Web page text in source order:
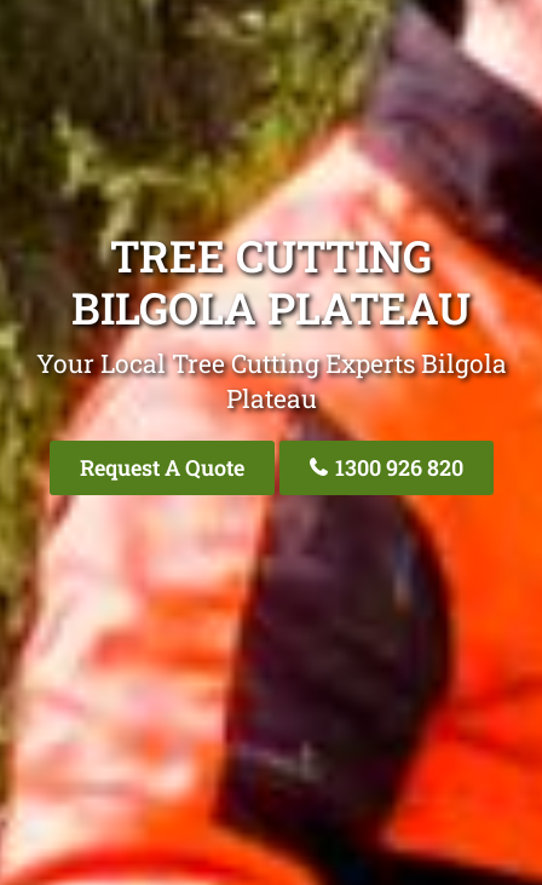
TREE CUTTING
BILGOLA PLATEAU
Your Local Tree Cutting Experts Bilgola
Plateau
Request A Quote 1300 926 820